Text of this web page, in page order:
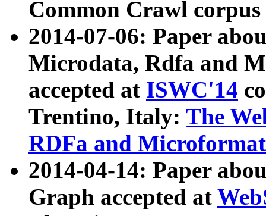
Common Crawl
2014-07-06: Paper
Microdata, Rdfa and
accepted at ISWC'14
Trentino, Italy: The
RDFa and Microformat
2014-04-14: Paper
Graph accepted at